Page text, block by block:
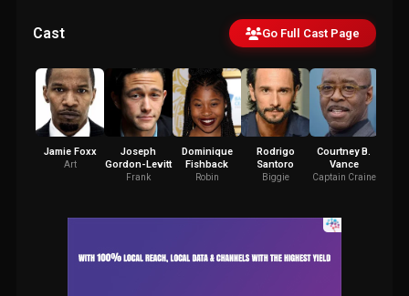
Cast Go Full Cast Page
Jamie Foxx
Art
Joseph
Gordon-Levitt
Frank
Dominique
Fishback
Robin
Rodrigo
Santoro
Biggie
Courtney B.
Vance
Captain Craine